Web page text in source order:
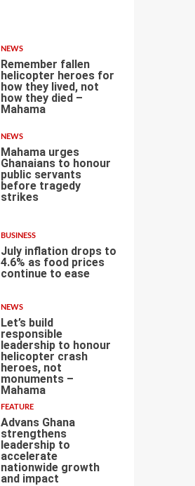
NEWS
Remember fallen
helicopter heroes for
how they lived, not
how they died –
Mahama
NEWS
Mahama urges
Ghanaians to honour
public servants
before tragedy
strikes
BUSINESS
July inflation drops to
4.6% as food prices
continue to ease
NEWS
Let’s build
responsible
leadership to honour
helicopter crash
heroes, not
monuments –
Mahama
FEATURE
Advans Ghana
strengthens
leadership to
accelerate
nationwide growth
and impact